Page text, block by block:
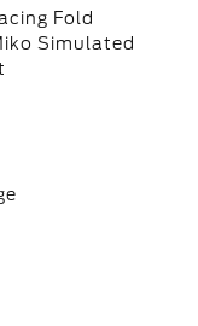
Fold
Simulated